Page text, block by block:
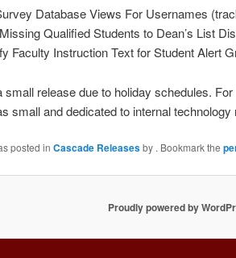
Database Views For Usernames
Qualified Students to Dean’s List
Faculty Instruction Text for Student Alert
small release due to holiday schedules.
small and dedicated to internal technology
posted in Cascade Releasesby . Bookmark the
Proudly powered by